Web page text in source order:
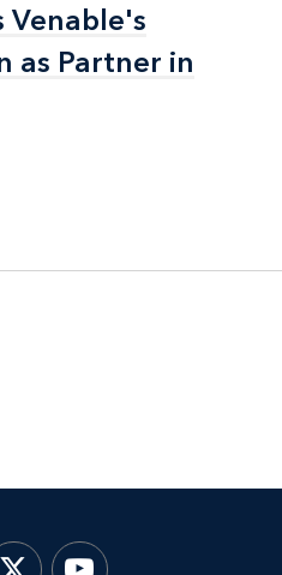
Venable's
as Partner in
Venable's
as Partner in